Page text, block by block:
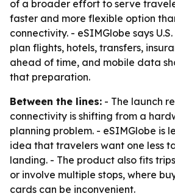
of a broader effort to serve
faster and more flexible option
connectivity. - eSIMGlobe says
plan flights, hotels, transfers,
ahead of time, and mobile data
that preparation.
Between the lines: - The launch
connectivity is shifting from a
planning problem. - eSIMGlobe is
idea that travelers want one less
landing. - The product also fits
or involve multiple stops, where
cards can be inconvenient.